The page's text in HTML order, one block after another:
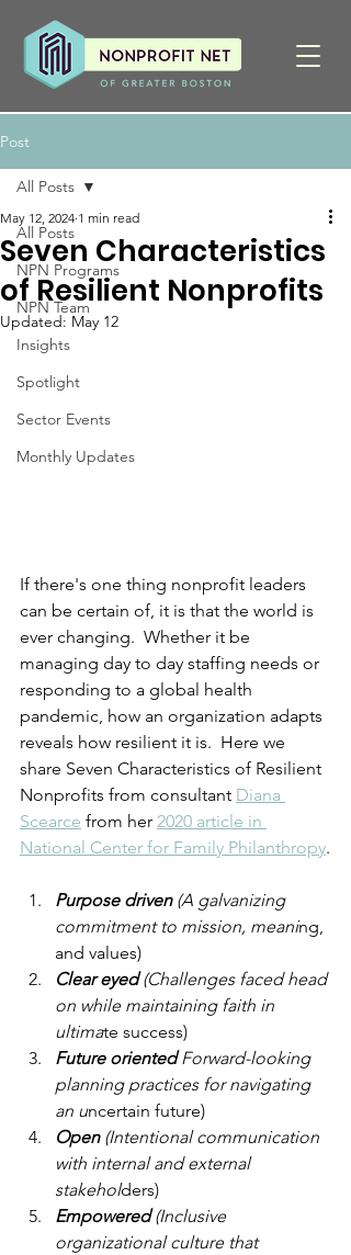
Post
All Posts
NPN Programs
NPN Team
Insights
Spotlight
Sector Events
Monthly Updates
All Posts
Seven Characteristics
of Resilient Nonprofits
May 12, 2024 1 min read
Updated: May 12
If there's one thing nonprofit leaders
can be certain of, it is that the world is
ever changing.  Whether it be
managing day to day staffing needs or
responding to a global health
pandemic, how an organization adapts
reveals how resilient it is.  Here we
share Seven Characteristics of Resilient
Nonprofits from consultant Diana
Scearce from her 2020 article in
National Center for Family Philanthropy.
Purpose driven (A galvanizing
commitment to mission, meaning,
and values)
Clear eyed (Challenges faced head
on while maintaining faith in
ultimate success)
Future oriented Forward-looking
planning practices for navigating
an uncertain future)
Open (Intentional communication
with internal and external
stakeholders)
Empowered (Inclusive
organizational culture that